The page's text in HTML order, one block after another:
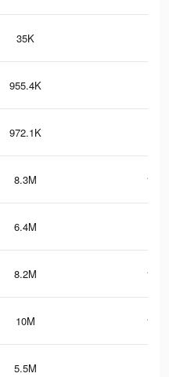
35K
955.4K
972.1K
8.3M
6.4M
8.2M
10M
5.5M